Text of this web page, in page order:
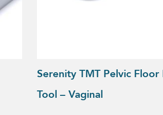
Serenity TMT Pelvic Floor
Tool – Vaginal